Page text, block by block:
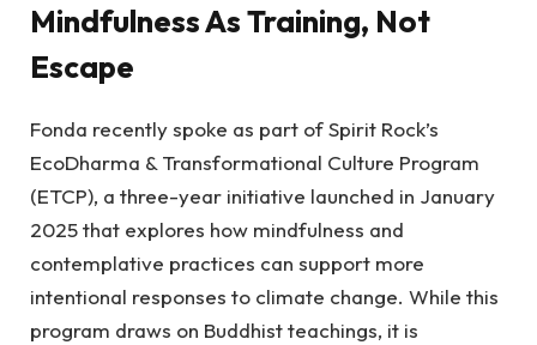
Mindfulness As Training, Not
Escape
Fonda recently spoke as part of Spirit Rock’s
EcoDharma & Transformational Culture Program
(ETCP), a three-year initiative launched in January
2025 that explores how mindfulness and
contemplative practices can support more
intentional responses to climate change. While this
program draws on Buddhist teachings, it is